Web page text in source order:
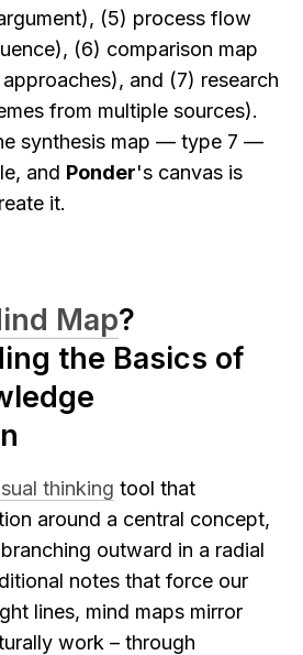
(5) process flow
(6) comparison map
and (7) research
from multiple sources).
synthesis map — type 7 —
and Ponder's canvas is
it.
Map?
the Basics of
thinking tool that
around a central concept,
outward in a radial
notes that force our
lines, mind maps mirror
work – through